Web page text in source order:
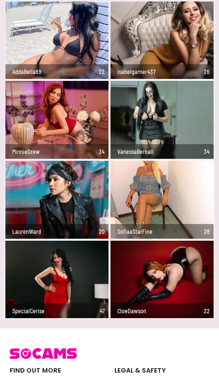
AddaBella69 22 Isabelgarner437 26
MinnieDrew 34 VanessaBernall 34
LaurenWard 20 SofiaaStarFine 28
SpecialCerise 47 CloeDawson 22
FIND OUT MORE LEGAL & SAFETY